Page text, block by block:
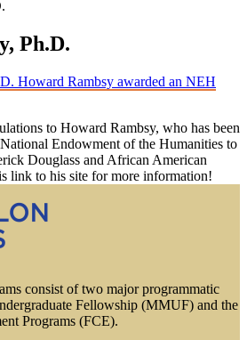
Ph.D.
Howard Rambsy awarded an NEH
to Howard Rambsy, who has been
Endowment of the Humanities to
Douglass and African American
link to his site for more information!
consist of two major programmatic
Fellowship (MMUF) and the
Programs (FCE).